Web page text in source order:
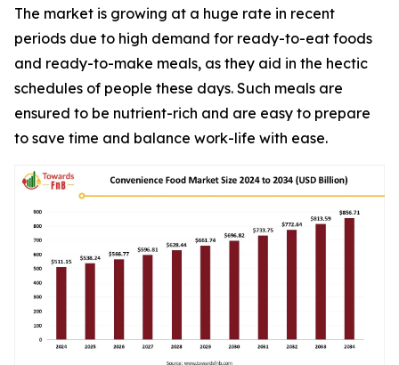
The market is growing at a huge rate in recent
periods due to high demand for ready-to-eat foods
and ready-to-make meals, as they aid in the hectic
schedules of people these days. Such meals are
ensured to be nutrient-rich and are easy to prepare
to save time and balance work-life with ease.